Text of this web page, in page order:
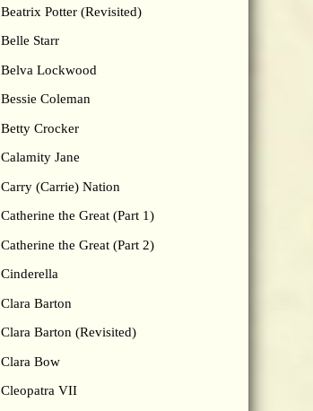
Beatrix Potter (Revisited)
Belle Starr
Belva Lockwood
Bessie Coleman
Betty Crocker
Calamity Jane
Carry (Carrie) Nation
Catherine the Great (Part 1)
Catherine the Great (Part 2)
Cinderella
Clara Barton
Clara Barton (Revisited)
Clara Bow
Cleopatra VII